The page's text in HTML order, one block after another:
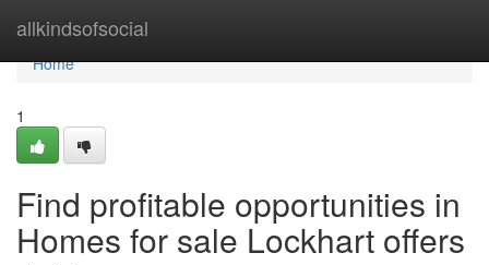
allkindsofsocial
Home
Home
1
Find profitable opportunities in
Homes for sale Lockhart offers